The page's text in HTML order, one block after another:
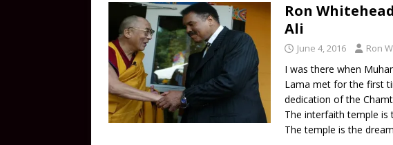
Ron
Ali
June 4, 2016 Ron
I was there when
Lama met for the first
dedication of the
The interfaith temple
The temple is the